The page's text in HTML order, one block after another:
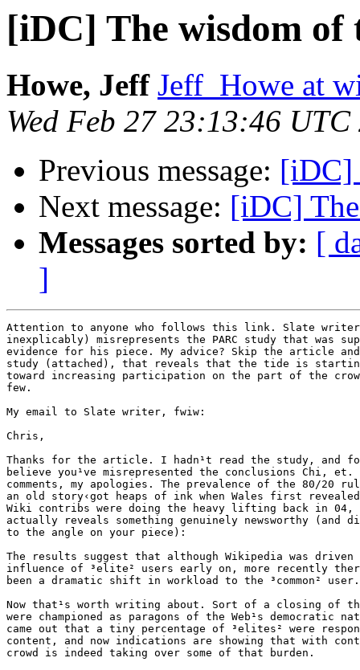
[iDC] The wisdom of
Howe, Jeff Jeff_Howe at
Wed Feb 27 23:13:46 UTC
Previous message: [iDC]
Next message: [iDC]
Messages sorted by: [
]
Attention to anyone who follows this link. Slate
inexplicably) misrepresents the PARC study that was
evidence for his piece. My advice? Skip the article
study (attached), that reveals that the tide is
toward increasing participation on the part of the
few.
My email to Slate writer, fwiw:
Chris,
Thanks for the article. I hadn¹t read the study, and
believe you¹ve misrepresented the conclusions Chi, et.
comments, my apologies. The prevalence of the 80/20
an old story‹got heaps of ink when Wales first
Wiki contribs were doing the heavy lifting back in
actually reveals something genuinely newsworthy (and
to the angle on your piece):
The results suggest that although Wikipedia was driven
influence of ³elite² users early on, more recently
been a dramatic shift in workload to the ³common² user.
Now that¹s worth writing about. Sort of a closing of
were championed as paragons of the Web¹s democratic
came out that a tiny percentage of ³elites² were
content, and now indications are showing that with
crowd is indeed taking over some of that burden.